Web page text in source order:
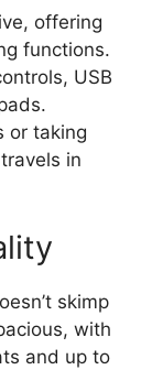
offering
functions.
USB
or taking
in
skimp
with
and up to